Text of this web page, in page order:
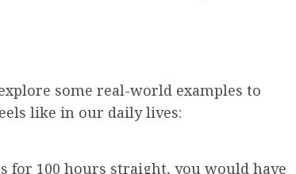
some real-world examples to
like in our daily lives:
for 100 hours straight, you would have